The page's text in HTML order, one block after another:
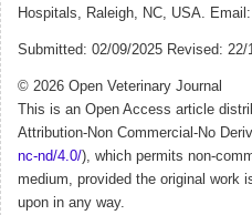
Hospitals, Raleigh, NC, USA. Email:
Submitted: 02/09/2025 Revised:
© 2026 Open Veterinary Journal
This is an Open Access article
Attribution-Non Commercial-No
nc-nd/4.0/), which permits non-
medium, provided the original work
upon in any way.